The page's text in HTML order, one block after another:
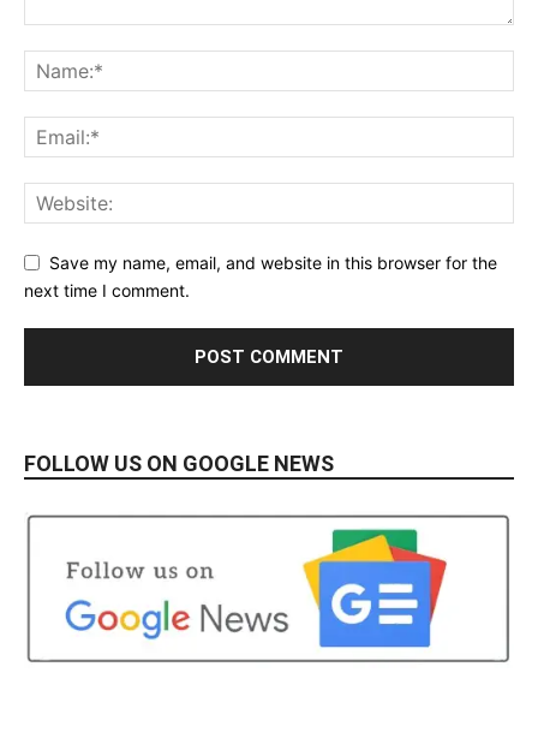
Save my name, email, and website in this browser for the
next time I comment.
FOLLOW US ON GOOGLE NEWS